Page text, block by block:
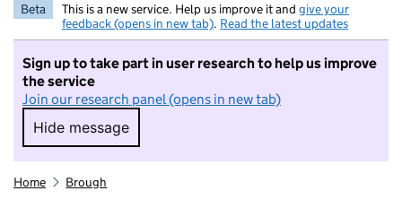
Beta This is a new service. Help us improve it and give your
feedback (opens in new tab). Read the latest updates
Sign up to take part in user research to help us improve
the service
Join our research panel (opens in new tab)
Hide message
Hide message. I do not want to take part in
Home Brough